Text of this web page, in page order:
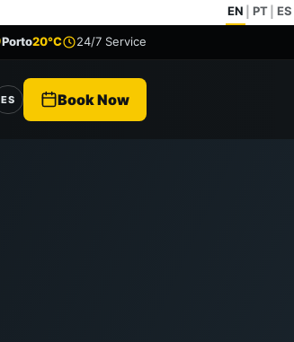
EN PT ES
Porto20°C 24/7 Service
ES Book Now